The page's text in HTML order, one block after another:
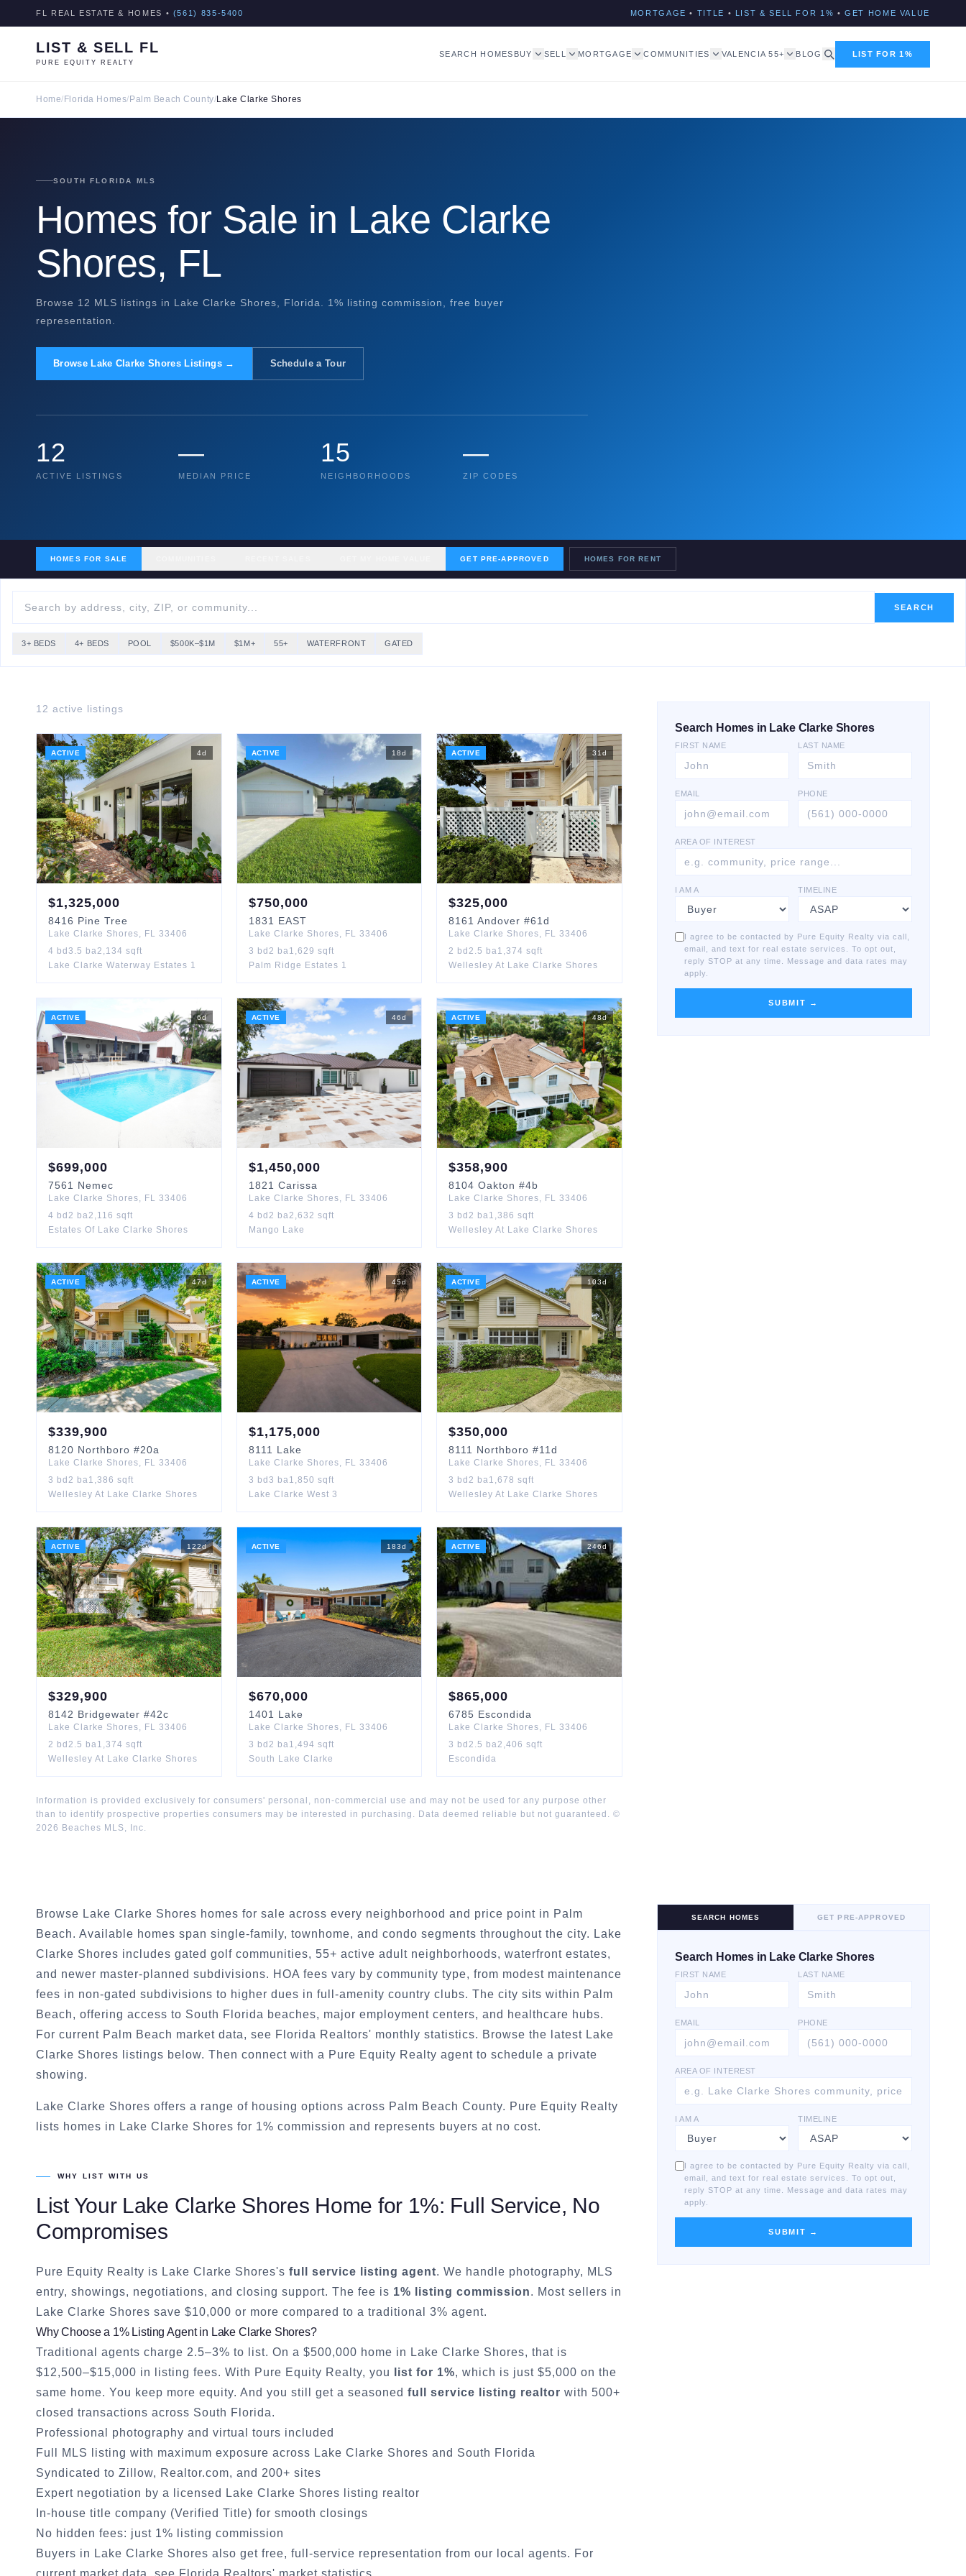
FL REAL ESTATE & HOMES • (561) 835-5400 MORTGAGE • TITLE • LIST & SELL FOR 1% • GET HOME VALUE
LIST & SELL FL
PURE EQUITY REALTY
SEARCH HOMES BUY SELL MORTGAGE COMMUNITIES VALENCIA 55+ BLOG LIST FOR 1%
Home/ Florida Homes/ Palm Beach County/ Lake Clarke Shores
SOUTH FLORIDA MLS
Homes for Sale in Lake Clarke
Shores, FL
Browse 12 MLS listings in Lake Clarke Shores, Florida. 1% listing commission, free buyer
representation.
Browse Lake Clarke Shores Listings → Schedule a Tour
12
ACTIVE LISTINGS
—
MEDIAN PRICE
15
NEIGHBORHOODS
—
ZIP CODES
HOMES FOR SALE GET PRE-APPROVED HOMES FOR RENT
SEARCH
3+ BEDS 4+ BEDS POOL $500K–$1M $1M+ 55+ WATERFRONT GATED
12 active listings
ACTIVE 4d
$1,325,000
8416 Pine Tree
Lake Clarke Shores, FL 33406
4 bd 3.5 ba2,134 sqft
Lake Clarke Waterway Estates 1
ACTIVE 18d
$750,000
1831 EAST
Lake Clarke Shores, FL 33406
3 bd 2 ba1,629 sqft
Palm Ridge Estates 1
ACTIVE 31 d
$325,000
8161 Andover #61d
Lake Clarke Shores, FL 33406
2 bd2.5 ba1,374 sqft
Wellesley At Lake Clarke Shores
ACTIVE 6d
$699,000
7561 Nemec
Lake Clarke Shores, FL 33406
4 bd 2 ba2,116 sqft
Estates Of Lake Clarke Shores
ACTIVE 46d
$1,450,000
1821 Carissa
Lake Clarke Shores, FL 33406
4 bd 2 ba2,632 sqft
Mango Lake
ACTIVE 48d
$358,900
8104 Oakton #4b
Lake Clarke Shores, FL 33406
3 bd2 ba1,386 sqft
Wellesley At Lake Clarke Shores
ACTIVE 47d
$339,900
8120 Northboro #20a
Lake Clarke Shores, FL 33406
3 bd 2 ba1,386 sqft
Wellesley At Lake Clarke Shores
ACTIVE 45d
$1,175,000
8111 Lake
Lake Clarke Shores, FL 33406
3 bd 3 ba1,850 sqft
Lake Clarke West 3
ACTIVE 103d
$350,000
8111 Northboro #11d
Lake Clarke Shores, FL 33406
3 bd2 ba1,678 sqft
Wellesley At Lake Clarke Shores
ACTIVE 122d
$329,900
8142 Bridgewater #42c
Lake Clarke Shores, FL 33406
2 bd 2.5 ba1,374 sqft
Wellesley At Lake Clarke Shores
ACTIVE 183d
$670,000
1401 Lake
Lake Clarke Shores, FL 33406
3 bd 2 ba1,494 sqft
South Lake Clarke
ACTIVE 246d
$865,000
6785 Escondida
Lake Clarke Shores, FL 33406
3 bd2.5 ba2,406 sqft
Escondida
Information is provided exclusively for consumers' personal, non-commercial use and may not be used for any purpose other
than to identify prospective properties consumers may be interested in purchasing. Data deemed reliable but not guaranteed. ©
2026 Beaches MLS, Inc.
Search Homes in Lake Clarke Shores
FIRST NAME LAST NAME
EMAIL PHONE
AREA OF INTEREST
I AM A TIMELINE
I agree to be contacted by Pure Equity Realty via call,
email, and text for real estate services. To opt out,
reply STOP at any time. Message and data rates may
apply.
SUBMIT →
Browse Lake Clarke Shores homes for sale across every neighborhood and price point in Palm
Beach. Available homes span single-family, townhome, and condo segments throughout the city. Lake
Clarke Shores includes gated golf communities, 55+ active adult neighborhoods, waterfront estates,
and newer master-planned subdivisions. HOA fees vary by community type, from modest maintenance
fees in non-gated subdivisions to higher dues in full-amenity country clubs. The city sits within Palm
Beach, offering access to South Florida beaches, major employment centers, and healthcare hubs.
For current Palm Beach market data, see Florida Realtors' monthly statistics. Browse the latest Lake
Clarke Shores listings below. Then connect with a Pure Equity Realty agent to schedule a private
showing.
Lake Clarke Shores offers a range of housing options across Palm Beach County. Pure Equity Realty
lists homes in Lake Clarke Shores for 1% commission and represents buyers at no cost.
WHY LIST WITH US
List Your Lake Clarke Shores Home for 1%: Full Service, No
Compromises
Pure Equity Realty is Lake Clarke Shores's full service listing agent. We handle photography, MLS
entry, showings, negotiations, and closing support. The fee is 1% listing commission. Most sellers in
Lake Clarke Shores save $10,000 or more compared to a traditional 3% agent.
Why Choose a 1% Listing Agent in Lake Clarke Shores?
Traditional agents charge 2.5–3% to list. On a $500,000 home in Lake Clarke Shores, that is
$12,500–$15,000 in listing fees. With Pure Equity Realty, you
list for 1%, which is just $5,000 on the
same home. You keep more equity. And you still get a seasoned full service listing realtor with 500+
closed transactions across South Florida.
Professional photography and virtual tours included
Full MLS listing with maximum exposure across Lake Clarke Shores and South Florida
Syndicated to Zillow, Realtor.com, and 200+ sites
Expert negotiation by a licensed
Lake Clarke Shores listing realtor
In-house title company (Verified Title) for smooth closings
No hidden fees: just 1% listing commission
Buyers in Lake Clarke Shores also get free, full-service representation from our local agents. For
current market data, see Florida Realtors' market statistics
SEARCH HOMES GET PRE-APPROVED
Search Homes in Lake Clarke Shores
FIRST NAME LAST NAME
EMAIL PHONE
AREA OF INTEREST
I AM A TIMELINE
I agree to be contacted by Pure Equity Realty via call,
email, and text for real estate services. To opt out,
reply STOP at any time. Message and data rates may
apply.
SUBMIT →